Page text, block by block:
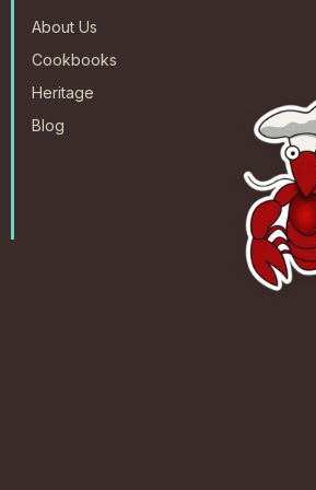
About Us
Cookbooks
Heritage
Blog